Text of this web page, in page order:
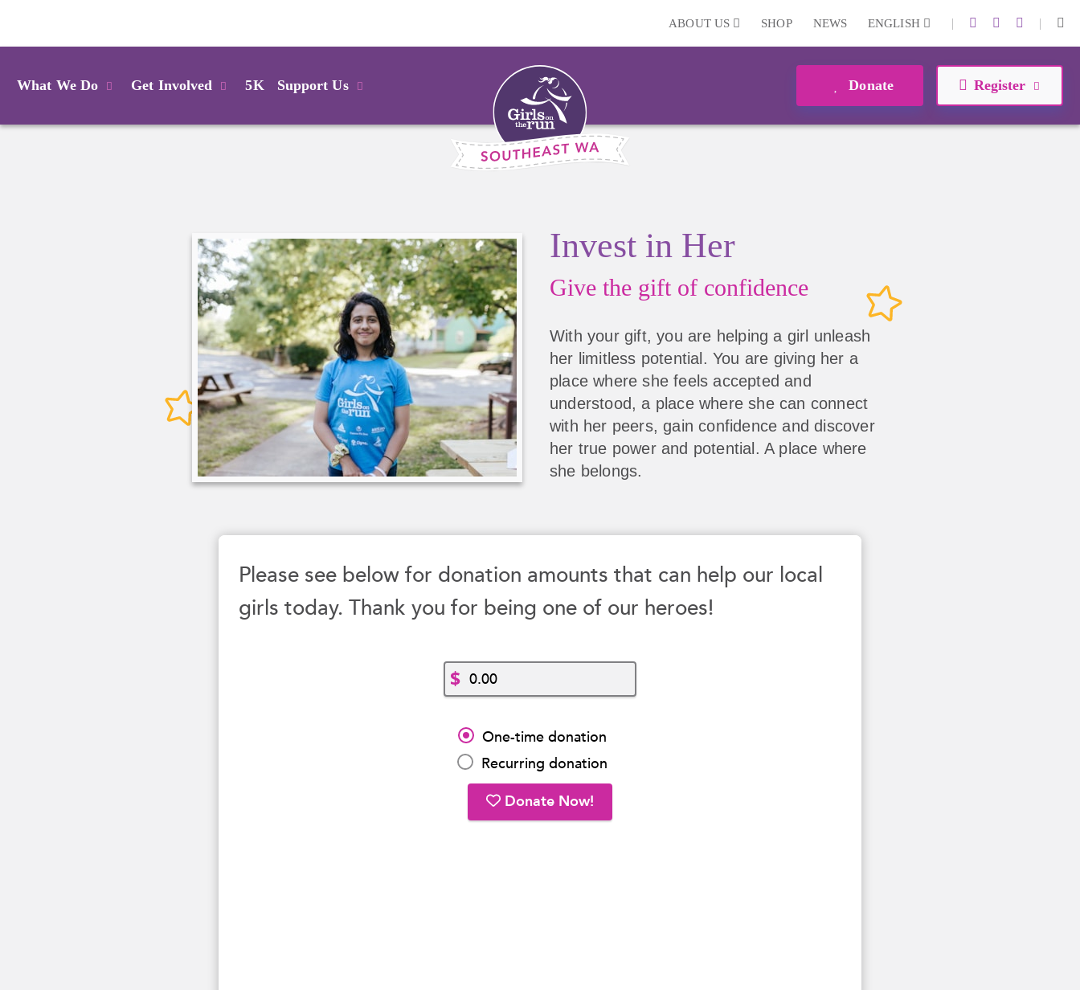
ABOUT US SHOP NEWS ENGLISH | |
What We Do Get Involved 5K Support Us Donate Register
Invest in Her
Give the gift of confidence
With your gift, you are helping a girl unleash
her limitless potential. You are giving her a
place where she feels accepted and
understood, a place where she can connect
with her peers, gain confidence and discover
her true power and potential. A place where
she belongs.